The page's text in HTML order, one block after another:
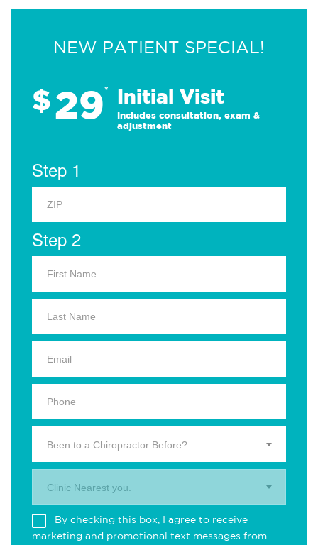
NEW PATIENT SPECIAL!
$29* Initial Visit
Includes consultation, exam &
adjustment
Step 1
Step 2
Been to a Chiropractor Before?
Clinic Nearest you.
By checking this box, I agree to receive
marketing and promotional text messages from